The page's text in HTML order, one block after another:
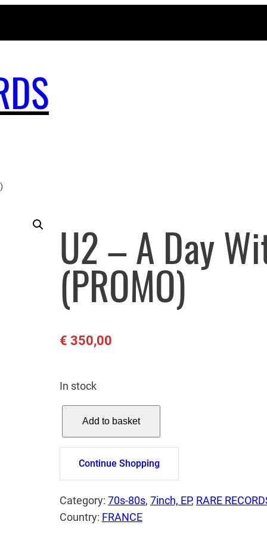
U2 – A Day
(PROMO)
€ 350,00
In stock
–
D
a
y
Add to basket
Continue Shopping
Category: 70s-80s, 7inch, EP, RARE
Country: FRANCE